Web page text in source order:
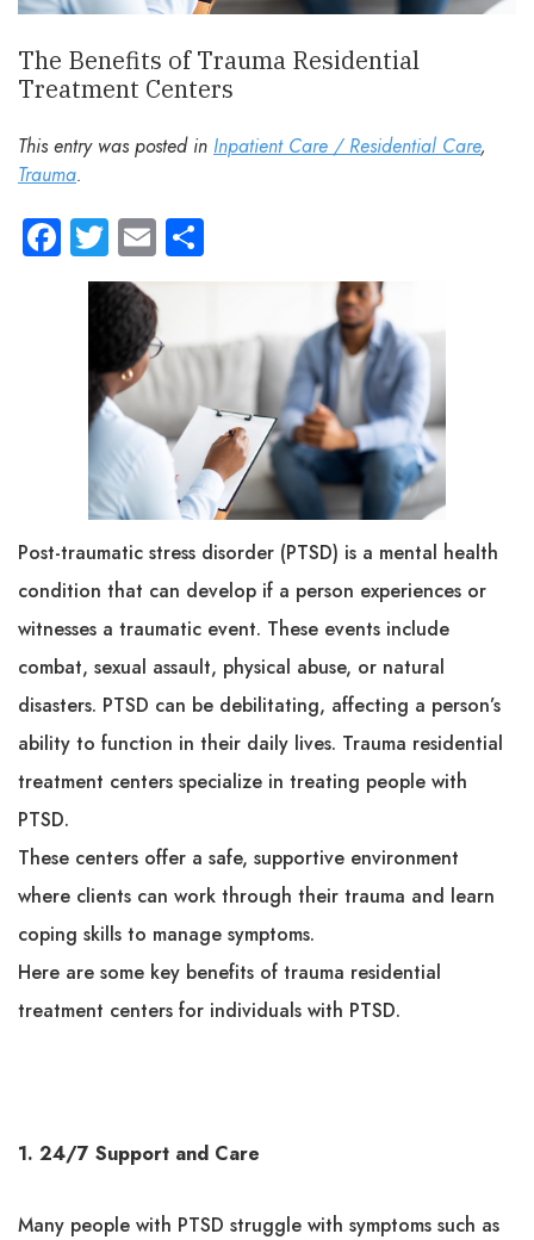
The Benefits of Trauma Residential
Treatment Centers
This entry was posted in Inpatient Care / Residential Care,
Trauma.
Facebook
Twitter
Email
Post-traumatic stress disorder (PTSD) is a mental health
condition that can develop if a person experiences or
witnesses a traumatic event. These events include
combat, sexual assault, physical abuse, or natural
disasters. PTSD can be debilitating, affecting a person’s
ability to function in their daily lives. Trauma residential
treatment centers specialize in treating people with
PTSD.
These centers offer a safe, supportive environment
where clients can work through their trauma and learn
coping skills to manage symptoms.
Here are some key benefits of trauma residential
treatment centers for individuals with PTSD.
1. 24/7 Support and Care
Many people with PTSD struggle with symptoms such as